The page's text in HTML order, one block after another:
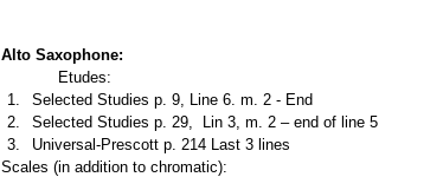
Alto Saxophone:
            Etudes:
Selected Studies p. 9, Line 6. m. 2 - End
Selected Studies p. 29,  Lin 3, m. 2 – end of line 5
Universal-Prescott p. 214 Last 3 lines
Scales (in addition to chromatic):